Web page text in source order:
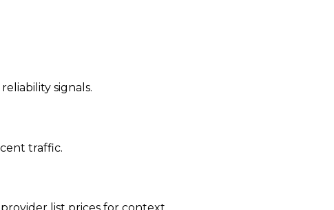
signals.
traffic.